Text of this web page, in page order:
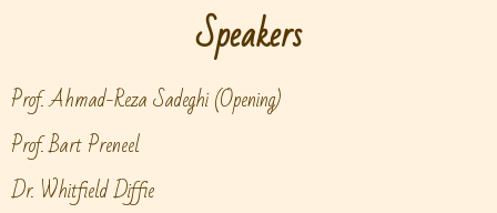
Speakers
Prof. Ahmad-Reza Sadeghi (Opening)
Prof. Bart Preneel
Dr. Whitfield Diffie